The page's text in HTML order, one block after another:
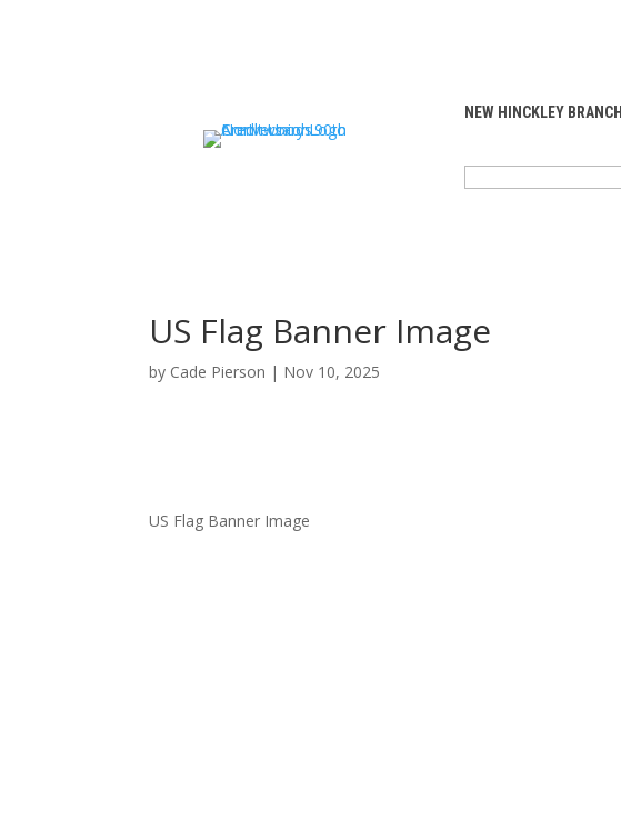
NEW HINCKLEY BRANCH
US Flag Banner Image
by Cade Pierson | Nov 10, 2025
US Flag Banner Image